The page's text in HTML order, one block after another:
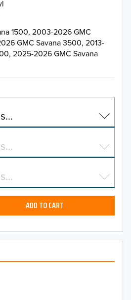
1500, 2003-2026 GMC
GMC Savana 3500, 2013-
2025-2026 GMC Savana
ADD TO CART